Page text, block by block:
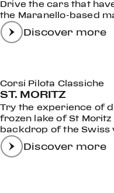
Drive the cars that
the Maranello-based
Discover more
Corsi Pilota Classiche
ST. MORITZ
Try the experience of
frozen lake of St
backdrop of the Swiss
Discover more